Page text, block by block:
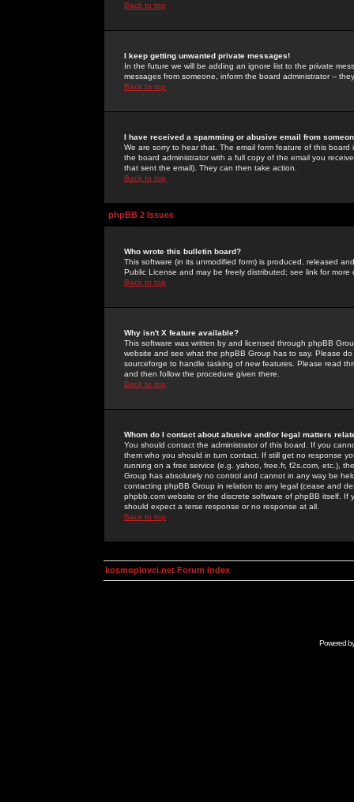
Back to top
I keep getting unwanted private messages!
In the future we will be adding an ignore list to the private
messages from someone, inform the board administrator --
Back to top
I have received a spamming or abusive email from
We are sorry to hear that. The email form feature of this
the board administrator with a full copy of the email you
that sent the email). They can then take action.
Back to top
phpBB 2 Issues
Who wrote this bulletin board?
This software (in its unmodified form) is produced, released
Public License and may be freely distributed; see link for more
Back to top
Why isn't X feature available?
This software was written by and licensed through phpBB
website and see what the phpBB Group has to say. Please
sourceforge to handle tasking of new features. Please read
and then follow the procedure given there.
Back to top
Whom do I contact about abusive and/or legal matters
You should contact the administrator of this board. If you
them who you should in turn contact. If still get no response
running on a free service (e.g. yahoo, free.fr, f2s.com, etc.),
Group has absolutely no control and cannot in any way be
contacting phpBB Group in relation to any legal (cease and
phpbb.com website or the discrete software of phpBB itself.
should expect a terse response or no response at all.
Back to top
kosmoplovci.net Forum Index
Powered